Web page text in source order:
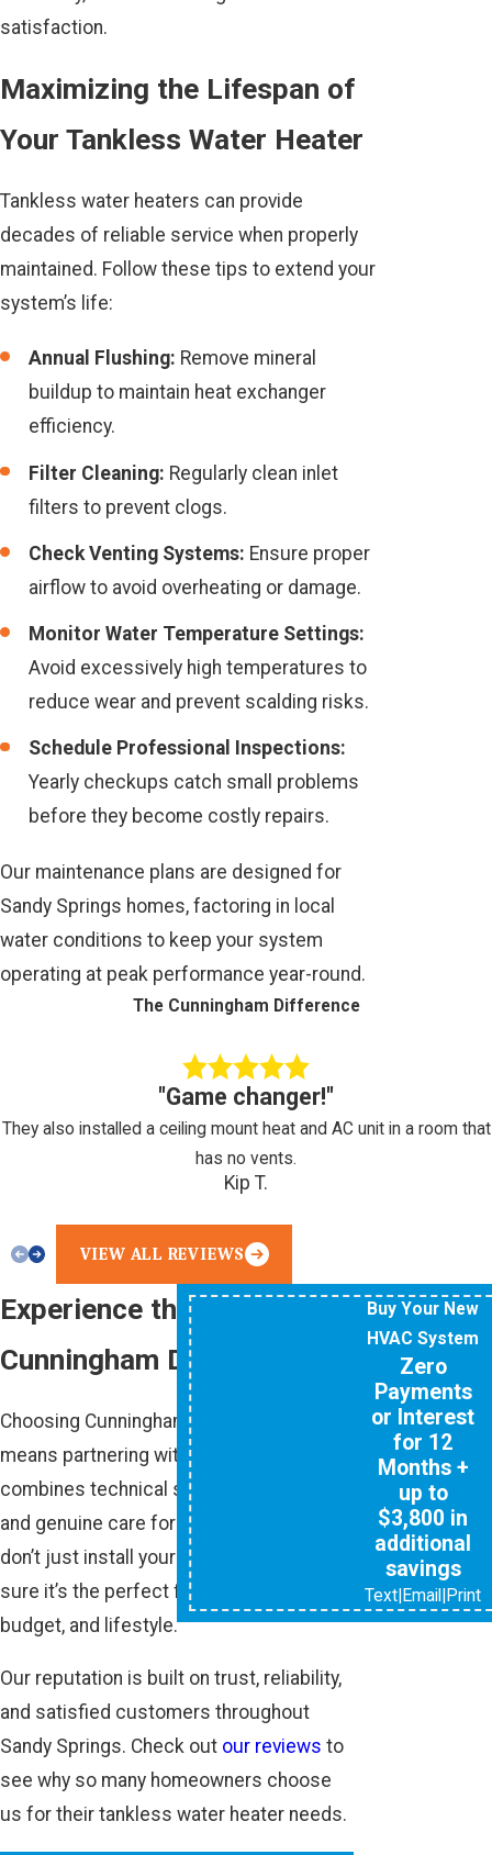
satisfaction.
Maximizing the Lifespan of
Your Tankless Water Heater
Tankless water heaters can provide
decades of reliable service when properly
maintained. Follow these tips to extend your
system’s life:
Annual Flushing: Remove mineral
buildup to maintain heat exchanger
efficiency.
Filter Cleaning: Regularly clean inlet
filters to prevent clogs.
Check Venting Systems: Ensure proper
airflow to avoid overheating or damage.
Monitor Water Temperature Settings:
Avoid excessively high temperatures to
reduce wear and prevent scalding risks.
Schedule Professional Inspections:
Yearly checkups catch small problems
before they become costly repairs.
Our maintenance plans are designed for
Sandy Springs homes, factoring in local
water conditions to keep your system
operating at peak performance year-round.
The Cunningham Difference
"Game changer!"
They also installed a ceiling mount heat and AC unit in a room that
has no vents.
Kip T.
VIEW ALL REVIEWS
Experience the
Cunningham Difference
Choosing Cunningham Associates
means partnering with a team that
combines technical skill, local expertise,
and genuine care for our customers. We
don’t just install your system—we make
sure it’s the perfect fit for your home,
budget, and lifestyle.
Our reputation is built on trust, reliability,
and satisfied customers throughout
Sandy Springs. Check out our reviews to
see why so many homeowners choose
us for their tankless water heater needs.
Buy Your New
HVAC System
Zero
Payments
or Interest
for 12
Months +
up to
$3,800 in
additional
savings
Text Email Print